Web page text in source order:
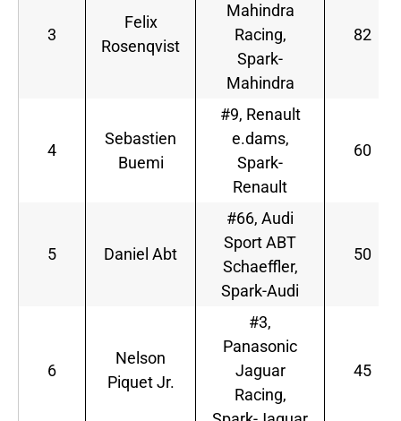
3
Felix
Rosenqvist
Mahindra
Racing,
Spark-
Mahindra
82
4
Sebastien
Buemi
#9, Renault
e.dams,
Spark-
Renault
60
5 Daniel Abt
#66, Audi
Sport ABT
Schaeffler,
Spark-Audi
50
6
Nelson
Piquet Jr.
#3,
Panasonic
Jaguar
Racing,
45